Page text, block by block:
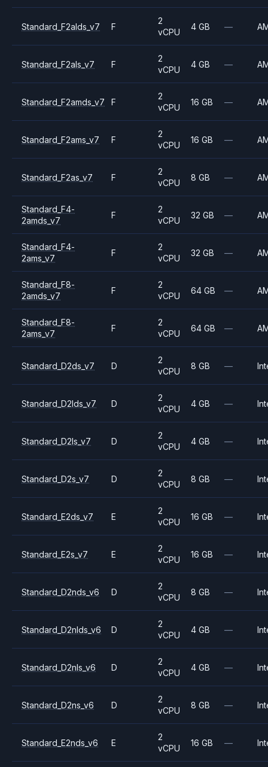
Standard_F2alds_v7 F
2
vCPU
4 GB —
Standard_F2als_v7 F
2
vCPU
4 GB —
Standard_F2amds_v7 F
2
vCPU
16 GB —
Standard_F2ams_v7 F
2
vCPU
16 GB —
Standard_F2as_v7 F
2
vCPU
8 GB —
Standard_F4-
2amds_v7
F
2
vCPU
32 GB —
Standard_F4-
2ams_v7
F
2
vCPU
32 GB —
Standard_F8-
2amds_v7
F
2
vCPU
64 GB —
Standard_F8-
2ams_v7
F
2
vCPU
64 GB —
Standard_D2ds_v7 D
2
vCPU
8 GB —
Standard_D2lds_v7 D
2
vCPU
4 GB —
Standard_D2ls_v7 D
2
vCPU
4 GB —
Standard_D2s_v7 D
2
vCPU
8 GB —
Standard_E2ds_v7 E
2
vCPU
16 GB —
Standard_E2s_v7 E
2
vCPU
16 GB —
Standard_D2nds_v6 D
2
vCPU
8 GB —
Standard_D2nlds_v6 D
2
vCPU
4 GB —
Standard_D2nls_v6 D
2
vCPU
4 GB —
Standard_D2ns_v6 D
2
vCPU
8 GB —
Standard_E2nds_v6 E
2
vCPU
16 GB —